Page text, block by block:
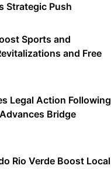
Strategic Push
Sports and
and Free
Legal Action Following
Bridge
Rio Verde Boost Local